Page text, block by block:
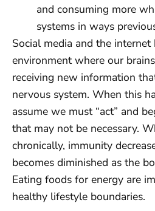
and consuming more
systems in ways
Social media and the internet
environment where our
receiving new information
nervous system. When this
assume we must “act” and
that may not be necessary.
chronically, immunity
becomes diminished as the
Eating foods for energy are
healthy lifestyle boundaries.